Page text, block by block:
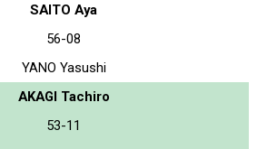
SAITO Aya
56-08
YANO Yasushi
AKAGI Tachiro
53-11